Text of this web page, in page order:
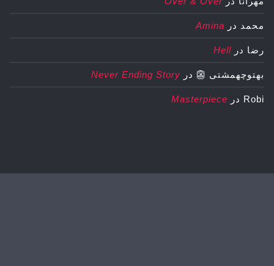
محمد در Amina
رضا در Hell
بهتوچهمشتی 👺 در Never Ending Story
Robi در Masterpiece